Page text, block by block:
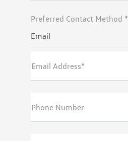
Preferred Contact Method *
Email
Email Address*
Phone Number